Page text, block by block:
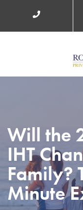
Will the
IHT
Family?
Minute